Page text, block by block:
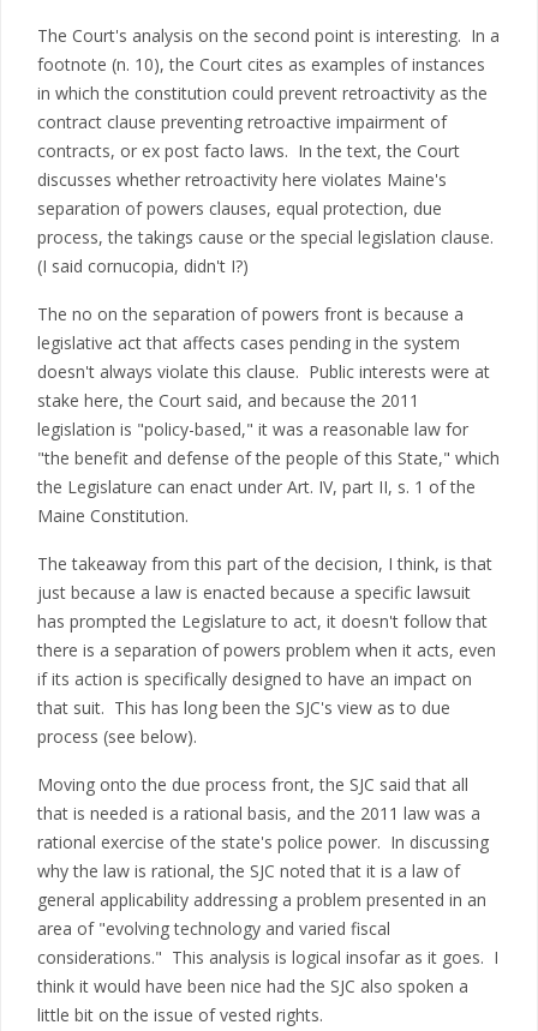
The Court's analysis on the second point is interesting. In a
footnote (n. 10), the Court cites as examples of instances
in which the constitution could prevent retroactivity as the
contract clause preventing retroactive impairment of
contracts, or ex post facto laws. In the text, the Court
discusses whether retroactivity here violates Maine's
separation of powers clauses, equal protection, due
process, the takings cause or the special legislation clause.
(I said cornucopia, didn't I?)
The no on the separation of powers front is because a
legislative act that affects cases pending in the system
doesn't always violate this clause. Public interests were at
stake here, the Court said, and because the 2011
legislation is "policy-based," it was a reasonable law for
"the benefit and defense of the people of this State," which
the Legislature can enact under Art. IV, part II, s. 1 of the
Maine Constitution.
The takeaway from this part of the decision, I think, is that
just because a law is enacted because a specific lawsuit
has prompted the Legislature to act, it doesn't follow that
there is a separation of powers problem when it acts, even
if its action is specifically designed to have an impact on
that suit. This has long been the SJC's view as to due
process (see below).
Moving onto the due process front, the SJC said that all
that is needed is a rational basis, and the 2011 law was a
rational exercise of the state's police power. In discussing
why the law is rational, the SJC noted that it is a law of
general applicability addressing a problem presented in an
area of "evolving technology and varied fiscal
considerations." This analysis is logical insofar as it goes. I
think it would have been nice had the SJC also spoken a
little bit on the issue of vested rights.